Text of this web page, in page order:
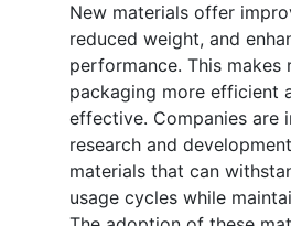
New materials offer
reduced weight, and
performance. This makes
packaging more efficient
effective. Companies are
research and
materials that can
usage cycles while